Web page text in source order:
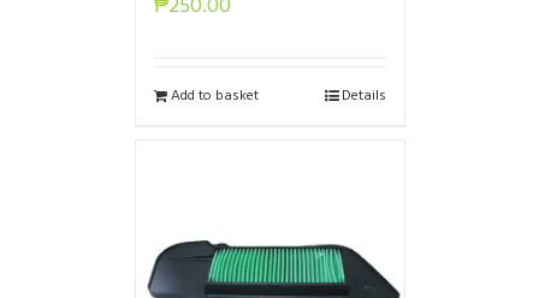
Add to basket Details